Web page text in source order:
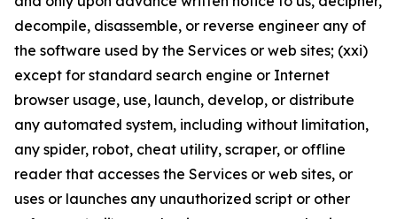
decompile, disassemble, or reverse engineer any of
the software used by the Services or web sites; (xxi)
except for standard search engine or Internet
browser usage, use, launch, develop, or distribute
any automated system, including without limitation,
any spider, robot, cheat utility, scraper, or offline
reader that accesses the Services or web sites, or
uses or launches any unauthorized script or other